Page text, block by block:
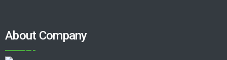
About Company